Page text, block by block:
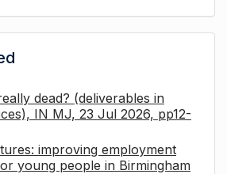
dead? (deliverables in
IN MJ, 23 Jul 2026, pp12-
improving employment
young people in Birmingham